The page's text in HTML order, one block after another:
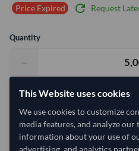
Price Expired refresh Request
Quantity
−
Select Container Size
20' Standard
This Website uses cookies
We use cookies to customize
media features, and analyze our
information about your use of
advertising, and analytics